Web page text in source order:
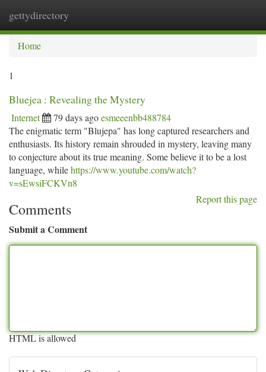
gettydirectory
Home
1
Bluejea : Revealing the Mystery
Internet 79 days agoesmeeenbb488784
The enigmatic term "Blujepa" has long captured researchers and
enthusiasts. Its history remain shrouded in mystery, leaving many
to conjecture about its true meaning. Some believe it to be a lost
language, whilehttps://www.youtube.com/watch?
v=sEwsiFCKVn8
Report this page
Comments
Submit a Comment
HTML is allowed